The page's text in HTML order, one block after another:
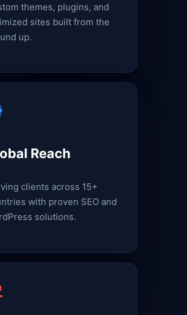
themes, plugins, and
sites built from the
up.
Reach
clients across 15+
with proven SEO and
solutions.